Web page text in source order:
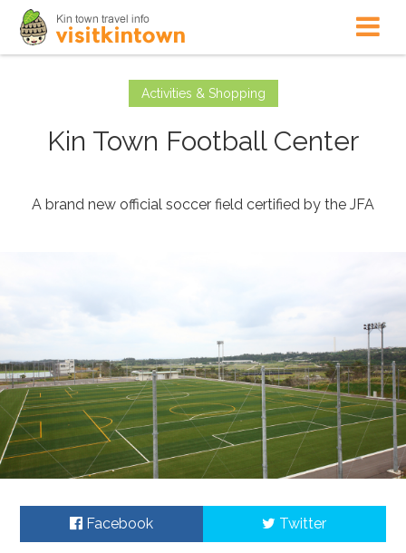
Activities & Shopping
Kin Town Football Center
A brand new official soccer field certified by the JFA
Facebook Twitter